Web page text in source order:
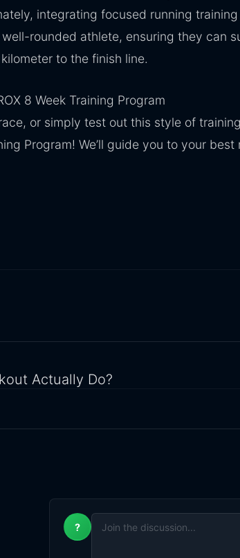
integrating focused running
rounded athlete, ensuring they can
to the finish line.
8 Week Training Program
or simply test out this style of
Program! We’ll guide you to your best
Actually Do?
?